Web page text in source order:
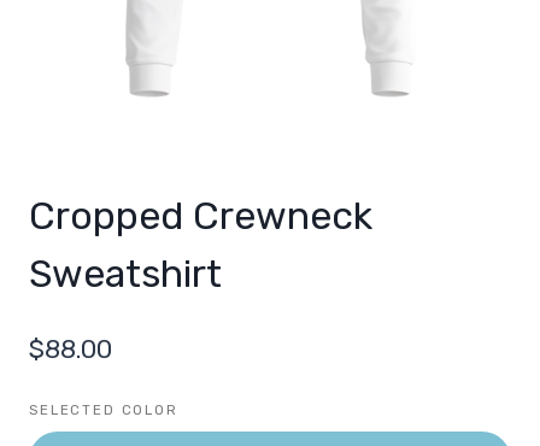
Cropped Crewneck
Sweatshirt
$88.00
SELECTED COLOR